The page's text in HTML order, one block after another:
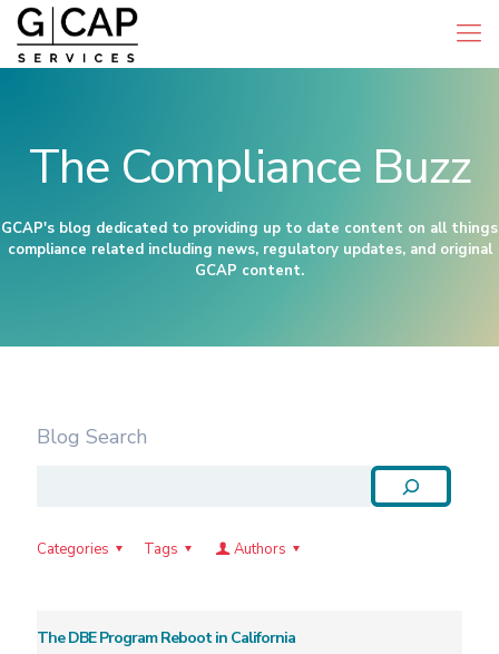
The Compliance Buzz
GCAP's blog dedicated to providing up to date content on all things
compliance related including news, regulatory updates, and original
GCAP content.
Blog Search
Categories Tags Authors
The DBE Program Reboot in California